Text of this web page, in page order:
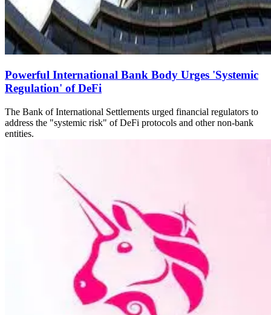
Powerful International Bank Body Urges 'Systemic
Regulation' of DeFi
The Bank of International Settlements urged financial regulators to
address the "systemic risk" of DeFi protocols and other non-bank
entities.